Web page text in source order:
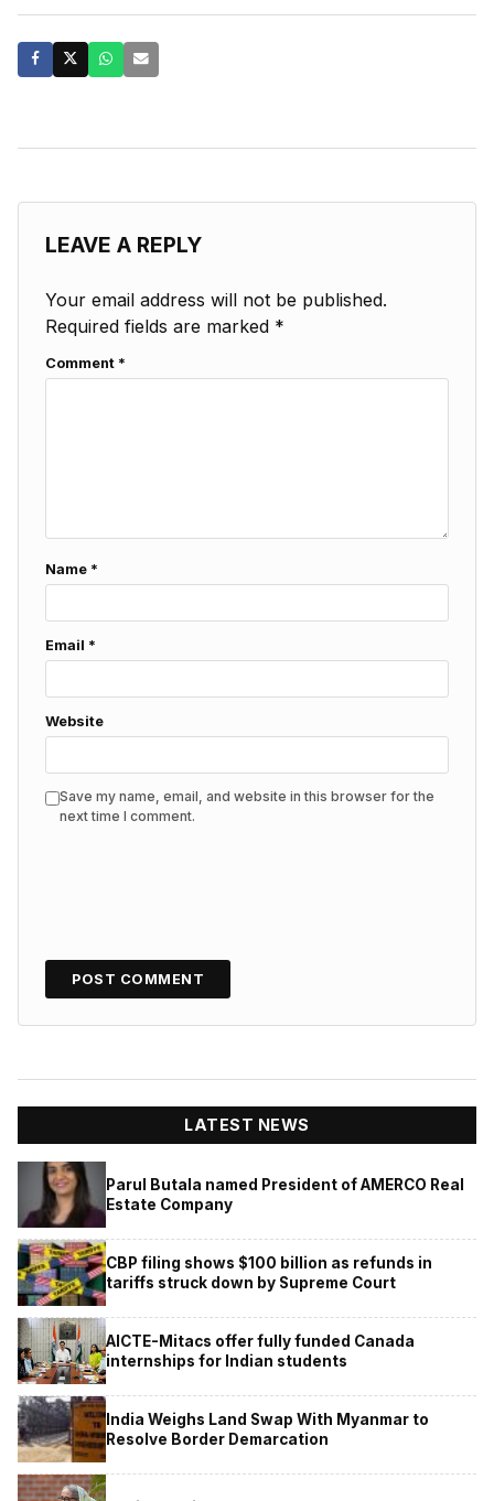
LEAVE A REPLY
Your email address will not be published.
Required fields are marked *
Comment *
Name *
Email *
Website
Save my name, email, and website in this browser for the
next time I comment.
LATEST NEWS
Parul Butala named President of AMERCO Real
Estate Company
CBP filing shows $100 billion as refunds in
tariffs struck down by Supreme Court
AICTE-Mitacs offer fully funded Canada
internships for Indian students
India Weighs Land Swap With Myanmar to
Resolve Border Demarcation